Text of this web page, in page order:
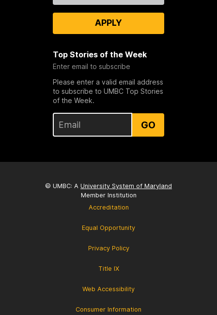
APPLY
Top Stories of the Week
Enter email to subscribe
Please enter a valid email address
to subscribe to UMBC Top Stories
of the Week.
GO
© UMBC: A University System of Maryland
Member Institution
Accreditation
Equal Opportunity
Privacy Policy
Title IX
Web Accessibility
Consumer Information